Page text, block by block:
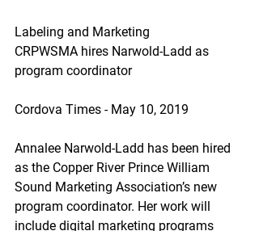
Labeling and Marketing
CRPWSMA hires Narwold-Ladd as
program coordinator
Cordova Times - May 10, 2019
Annalee Narwold-Ladd has been hired
as the Copper River Prince William
Sound Marketing Association’s new
program coordinator. Her work will
include digital marketing programs